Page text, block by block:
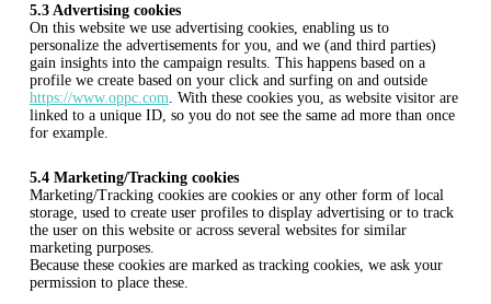
5.3 Advertising cookies
On this website we use advertising cookies, enabling us to
personalize the advertisements for you, and we (and third parties)
gain insights into the campaign results. This happens based on a
profile we create based on your click and surfing on and outside
https://www.oppc.com . With these cookies you, as website visitor are
linked to a unique ID, so you do not see the same ad more than once
for example.
5.4 Marketing/Tracking cookies
Marketing/Tracking cookies are cookies or any other form of local
storage, used to create user profiles to display advertising or to track
the user on this website or across several websites for similar
marketing purposes.
Because these cookies are marked as tracking cookies, we ask your
permission to place these.